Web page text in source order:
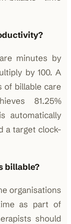
minutes by
by 100. A
of billable care
81.25%
automatically
a target clock-
billable?
organisations
as part of
should